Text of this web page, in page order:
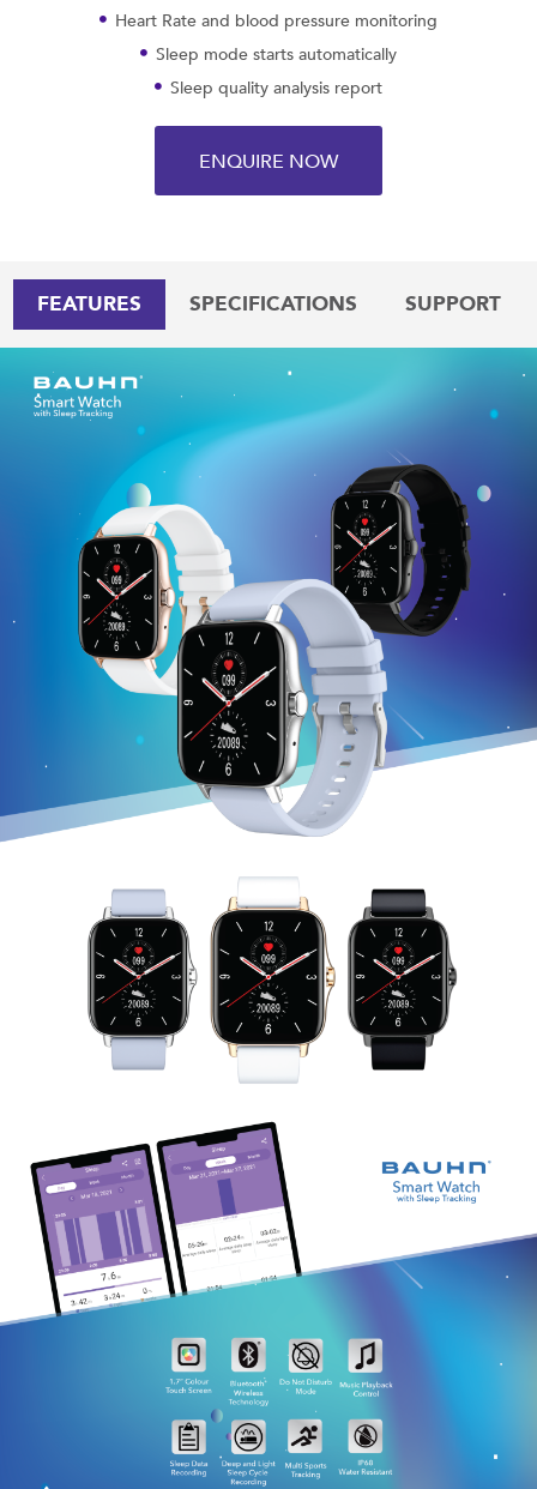
Heart Rate and blood pressure monitoring
Sleep mode starts automatically
Sleep quality analysis report
ENQUIRE NOW
FEATURES SPECIFICATIONS SUPPORT